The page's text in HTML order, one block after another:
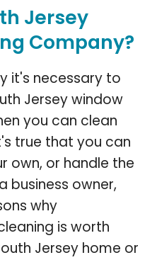
Jersey
Company?
it's necessary to
Jersey window
you can clean
true that you can
own, or handle the
business owner,
why
is worth
Jersey home or